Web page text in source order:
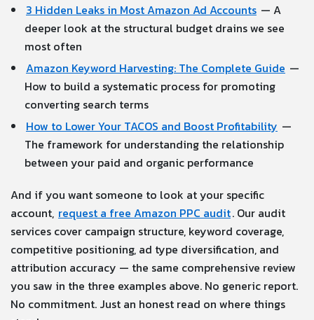
3 Hidden Leaks in Most Amazon Ad Accounts — A
deeper look at the structural budget drains we see
most often
Amazon Keyword Harvesting: The Complete Guide —
How to build a systematic process for promoting
converting search terms
How to Lower Your TACOS and Boost Profitability —
The framework for understanding the relationship
between your paid and organic performance
And if you want someone to look at your specific
account, request a free Amazon PPC audit. Our audit
services cover campaign structure, keyword coverage,
competitive positioning, ad type diversification, and
attribution accuracy — the same comprehensive review
you saw in the three examples above. No generic report.
No commitment. Just an honest read on where things